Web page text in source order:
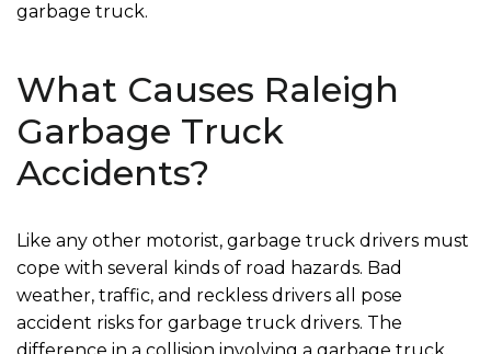
garbage truck.
What Causes Raleigh
Garbage Truck
Accidents?
Like any other motorist, garbage truck drivers must
cope with several kinds of road hazards. Bad
weather, traffic, and reckless drivers all pose
accident risks for garbage truck drivers. The